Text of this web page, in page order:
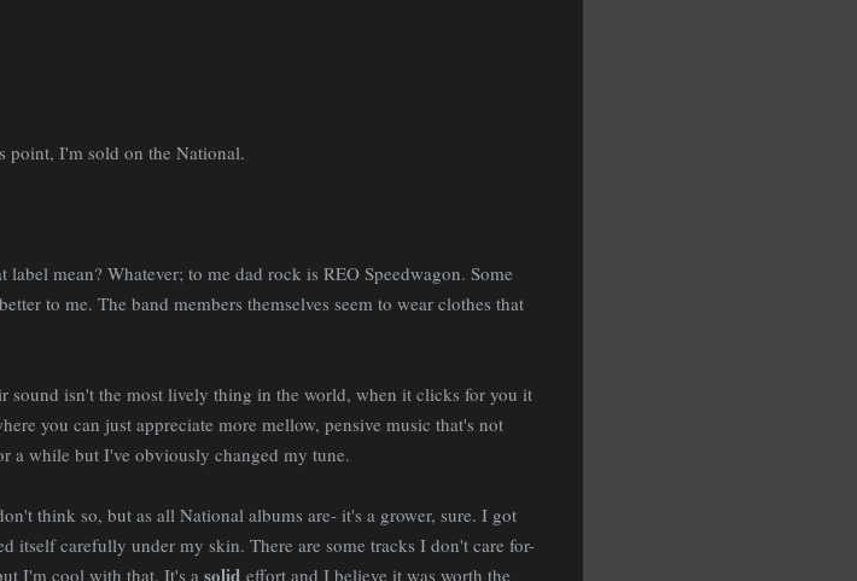
point, I'm sold on the National.
mean? Whatever; to me dad rock is REO Speedwagon. Some
to me. The band members themselves seem to wear clothes that
sound isn't the most lively thing in the world, when it clicks for you it
you can just appreciate more mellow, pensive music that's not
a while but I've obviously changed my tune.
think so, but as all National albums are- it's a grower, sure. I got
itself carefully under my skin. There are some tracks I don't care for-
I'm cool with that. It's a solid effort and I believe it was worth the